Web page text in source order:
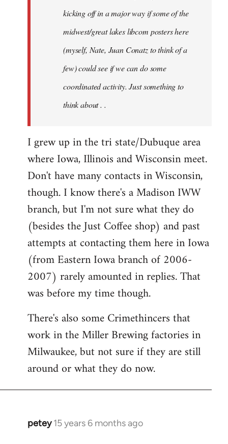
jesuithitsquad
kicking off in a major way if some of the
midwest/great lakes libcom posters here
(myself, Nate, Juan Conatz to think of a
few) could see if we can do some
coordinated activity. Just something to
think about . .
I grew up in the tri state/Dubuque area
where Iowa, Illinois and Wisconsin meet.
Don't have many contacts in Wisconsin,
though. I know there's a Madison IWW
branch, but I'm not sure what they do
(besides the Just Coffee shop) and past
attempts at contacting them here in Iowa
(from Eastern Iowa branch of 2006-
2007) rarely amounted in replies. That
was before my time though.
There's also some Crimethincers that
work in the Miller Brewing factories in
Milwaukee, but not sure if they are still
around or what they do now.
petey 15 years 6 months ago
In